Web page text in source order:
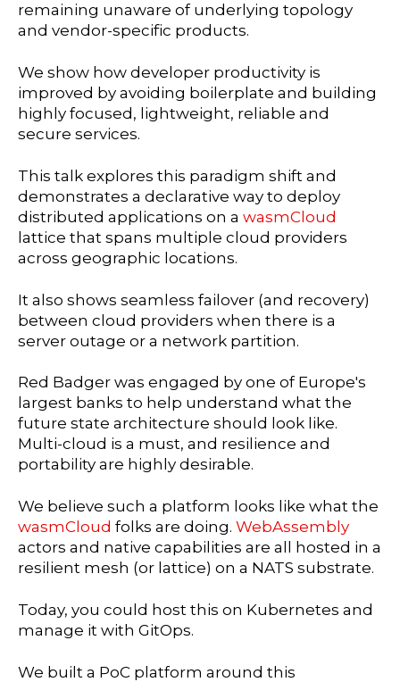
remaining unaware of underlying topology
and vendor-specific products.
We show how developer productivity is
improved by avoiding boilerplate and building
highly focused, lightweight, reliable and
secure services.
This talk explores this paradigm shift and
demonstrates a declarative way to deploy
distributed applications on a wasmCloud
lattice that spans multiple cloud providers
across geographic locations.
It also shows seamless failover (and recovery)
between cloud providers when there is a
server outage or a network partition.
Red Badger was engaged by one of Europe's
largest banks to help understand what the
future state architecture should look like.
Multi-cloud is a must, and resilience and
portability are highly desirable.
We believe such a platform looks like what the
wasmCloud folks are doing. WebAssembly
actors and native capabilities are all hosted in a
resilient mesh (or lattice) on a NATS substrate.
Today, you could host this on Kubernetes and
manage it with GitOps.
We built a PoC platform around this